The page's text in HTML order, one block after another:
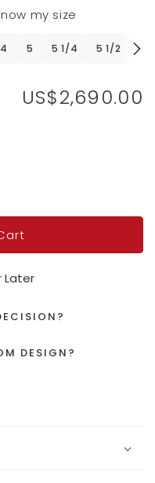
my size
5 5 1/4 5 1/2 5
US$2,690.00
Later
DESIGN?